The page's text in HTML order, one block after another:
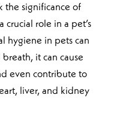
the significance of
role in a pet’s
hygiene in pets can
it can cause
even contribute to
liver, and kidney